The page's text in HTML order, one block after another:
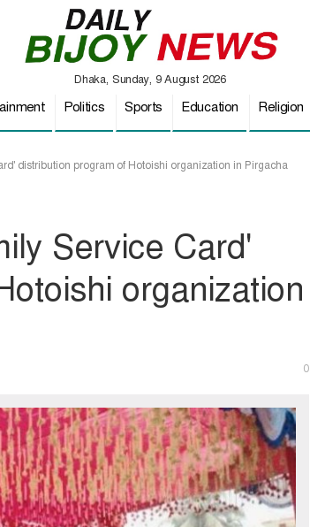
Dhaka, Sunday, 9 August 2026
Politics Sports Education Religion
distribution program of Hotoishi organization in Pirgacha
Service Card'
organization
0